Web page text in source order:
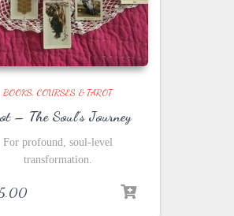
BOOKS, COURSES & TAROT
– The Soul’s Journey
For profound, soul-level
transformation.